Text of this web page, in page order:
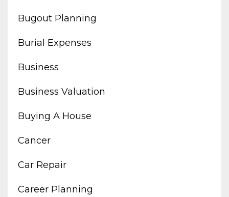
Bugout Planning
Burial Expenses
Business
Business Valuation
Buying A House
Cancer
Car Repair
Career Planning